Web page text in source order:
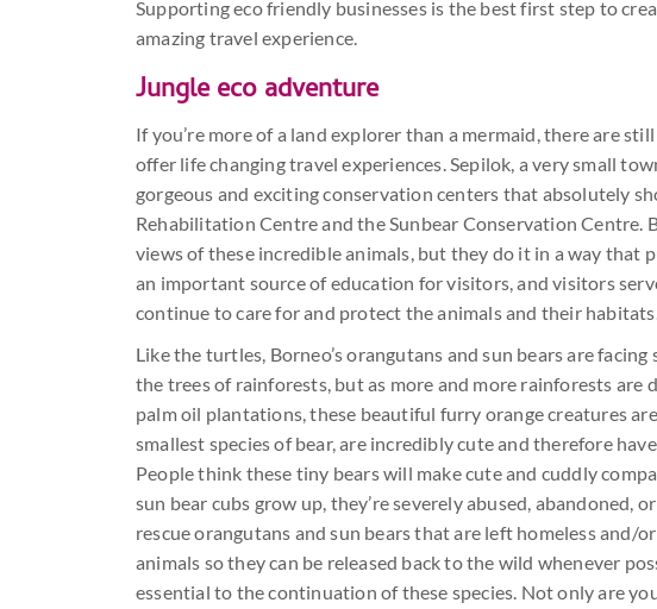
Supporting eco friendly businesses is the best first step to
amazing travel experience.
Jungle eco adventure
If you’re more of a land explorer than a mermaid, there are
offer life changing travel experiences. Sepilok, a very small
gorgeous and exciting conservation centers that absolutely
Rehabilitation Centre and the Sunbear Conservation Centre.
views of these incredible animals, but they do it in a way that
an important source of education for visitors, and visitors
continue to care for and protect the animals and their
Like the turtles, Borneo’s orangutans and sun bears are
the trees of rainforests, but as more and more rainforests are
palm oil plantations, these beautiful furry orange creatures
smallest species of bear, are incredibly cute and therefore
People think these tiny bears will make cute and cuddly
sun bear cubs grow up, they’re severely abused, abandoned,
rescue orangutans and sun bears that are left homeless
animals so they can be released back to the wild whenever
essential to the continuation of these species. Not only are